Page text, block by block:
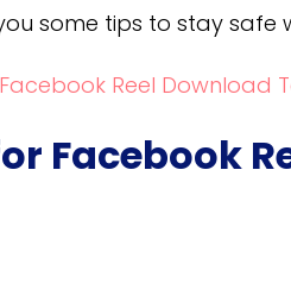
some tips to stay safe
Facebook Reel Download
Facebook